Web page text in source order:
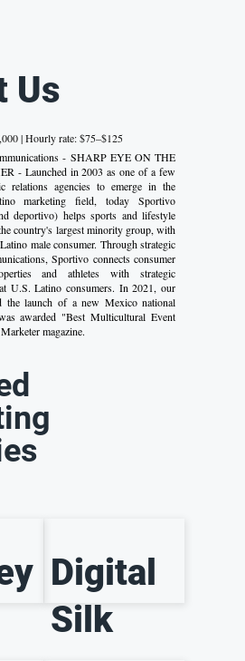
Us
| Hourly rate: $75–$125
- SHARP EYE ON THE
- Launched in 2003 as one of a few
relations agencies to emerge in the
marketing field, today Sportivo
deportivo) helps sports and lifestyle
country's largest minority group, with
male consumer. Through strategic
Sportivo connects consumer
and athletes with strategic
U.S. Latino consumers. In 2021, our
the launch of a new Mexico national
awarded "Best Multicultural Event
magazine.
Digital
Silk